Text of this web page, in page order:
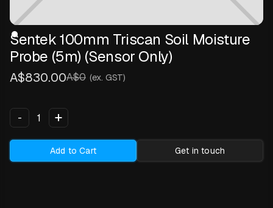
Sentek 100mm Triscan Soil Moisture
Probe (5m) (Sensor Only)
A$830.00A$0 (ex. GST)
- +
Add to Cart Get in touch